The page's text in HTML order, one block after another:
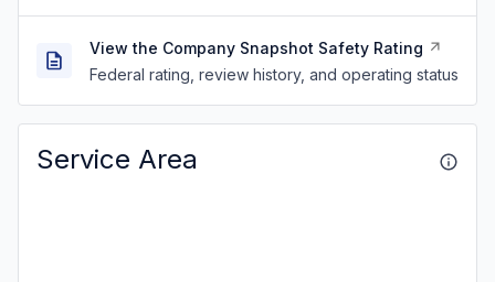
View the Company Snapshot Safety Rating
Federal rating, review history, and operating status
Service Area